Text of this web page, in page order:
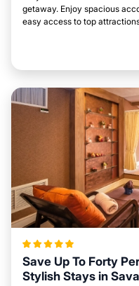
getaway. Enjoy spacious
easy access to top
Save Up To Forty
Stylish Stays in